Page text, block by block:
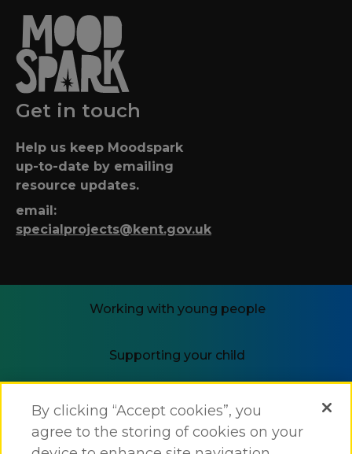
Get in touch
Help us keep Moodspark
up-to-date by emailing
resource updates.
email:
specialprojects@kent.gov.uk
Working with young people
Supporting your child
i-THRIVE
By clicking “Accept cookies”, you
agree to the storing of cookies on your